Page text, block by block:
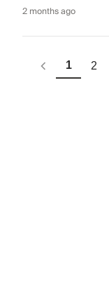
2 months ago
1 2